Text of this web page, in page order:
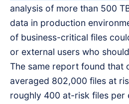
analysis of more than 500
data in production
of business-critical files
or external users who
The same report found that
averaged 802,000 files at
roughly 400 at-risk files per